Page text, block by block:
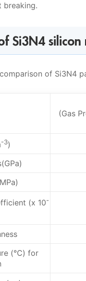
breaking.
Si3N4
of Si3N4
(Gas
-3)
(x 10-
(℃) for